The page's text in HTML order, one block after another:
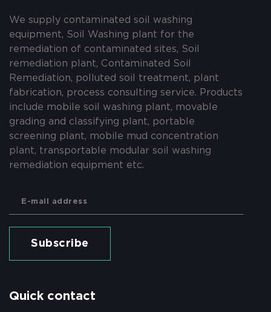
We supply contaminated soil washing
equipment, Soil Washing plant for the
remediation of contaminated sites, Soil
remediation plant, Contaminated Soil
Remediation, polluted soil treatment, plant
fabrication, process consulting service. Products
include mobile soil washing plant, movable
grading and classifying plant, portable
screening plant, mobile mud concentration
plant, transportable modular soil washing
remediation equipment etc.
Subscribe
Quick contact